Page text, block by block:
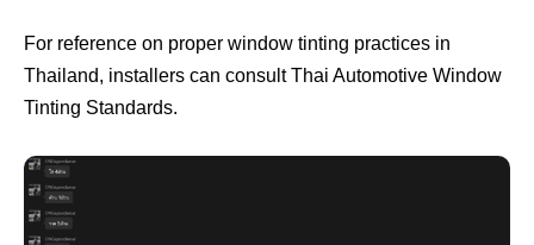
For reference on proper window tinting practices in
Thailand, installers can consultThai Automotive Window
Tinting Standards.